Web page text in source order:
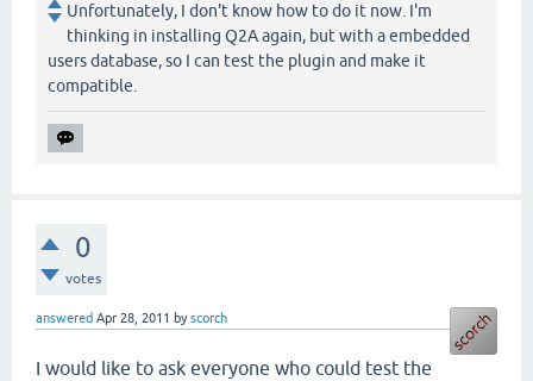
Unfortunately, I don't know how to do it now. I'm
thinking in installing Q2A again, but with a embedded
users database, so I can test the plugin and make it
compatible.
0
votes
answered Apr 28, 2011 byscorch
I would like to ask everyone who could test the